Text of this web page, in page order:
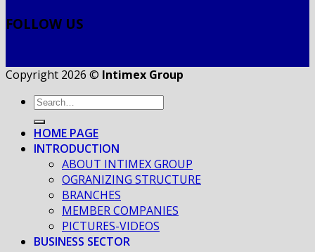
FOLLOW US
Copyright 2026 © Intimex Group
HOME PAGE
INTRODUCTION
ABOUT INTIMEX GROUP
OGRANIZING STRUCTURE
BRANCHES
MEMBER COMPANIES
PICTURES-VIDEOS
BUSINESS SECTOR